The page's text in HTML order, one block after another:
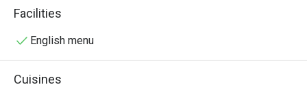
2002. Among their favourites are the chicken pork tripe
hotpot, which is tender chicken served on the bone, with
from.
Facilities
English menu
Cuisines